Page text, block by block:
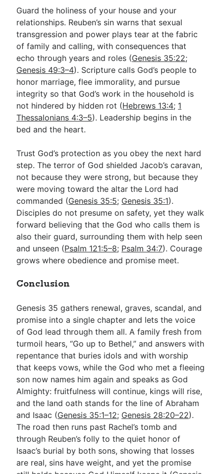
Guard the holiness of your house and your
relationships. Reuben’s sin warns that sexual
transgression and power plays tear at the fabric
of family and calling, with consequences that
echo through years and roles (Genesis 35:22;
Genesis 49:3–4). Scripture calls God’s people to
honor marriage, flee immorality, and pursue
integrity so that God’s work in the household is
not hindered by hidden rot (Hebrews 13:4; 1
Thessalonians 4:3–5). Leadership begins in the
bed and the heart.
Trust God’s protection as you obey the next hard
step. The terror of God shielded Jacob’s caravan,
not because they were strong, but because they
were moving toward the altar the Lord had
commanded (Genesis 35:5; Genesis 35:1).
Disciples do not presume on safety, yet they walk
forward believing that the God who calls them is
also their guard, surrounding them with help seen
and unseen (Psalm 121:5–8; Psalm 34:7). Courage
grows where obedience and promise meet.
Conclusion
Genesis 35 gathers renewal, graves, scandal, and
promise into a single chapter and lets the voice
of God lead through them all. A family fresh from
turmoil hears, “Go up to Bethel,” and answers with
repentance that buries idols and with worship
that keeps vows, while the God who met a fleeing
son now names him again and speaks as God
Almighty: fruitfulness will continue, kings will rise,
and the land oath stands for the line of Abraham
and Isaac (Genesis 35:1–12; Genesis 28:20–22).
The road then runs past Rachel’s tomb and
through Reuben’s folly to the quiet honor of
Isaac’s burial by both sons, showing that losses
are real, sins have weight, and yet the promise